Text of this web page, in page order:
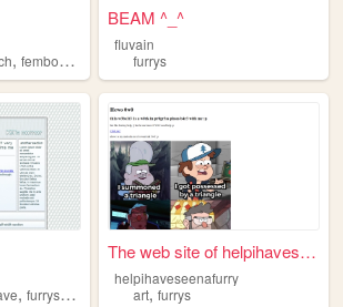
, femboys , astronomy
BEAM ^_^
fluvain
furrys
, furrys,blogging
The web site of helpihavesee...
helpihaveseenafurry
art,furrys